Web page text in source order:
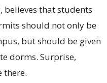
believes that students
should not only be
but should be given
dorms. Surprise,
there.